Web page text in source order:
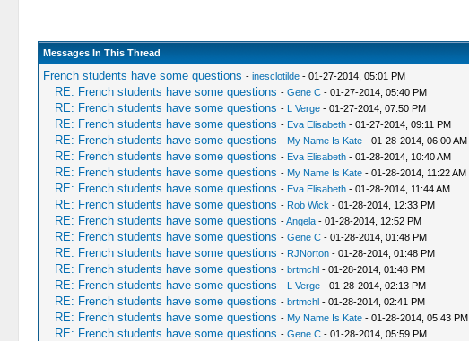
Messages In This Thread
French students have some questions - inesclotilde- 01-27-2014, 05:01 PM
RE: French students have some questions - Gene C- 01-27-2014, 05:40 PM
RE: French students have some questions - L Verge- 01-27-2014, 07:50 PM
RE: French students have some questions - Eva Elisabeth- 01-27-2014, 09:11 PM
RE: French students have some questions - My Name Is Kate- 01-28-2014, 06:00 AM
RE: French students have some questions - Eva Elisabeth- 01-28-2014, 10:40 AM
RE: French students have some questions - My Name Is Kate- 01-28-2014, 11:22 AM
RE: French students have some questions - Eva Elisabeth- 01-28-2014, 11:44 AM
RE: French students have some questions - Rob Wick - 01-28-2014, 12:33 PM
RE: French students have some questions -Angela- 01-28-2014, 12:52 PM
RE: French students have some questions - Gene C- 01-28-2014, 01:48 PM
RE: French students have some questions - RJNorton- 01-28-2014, 01:48 PM
RE: French students have some questions - brtmchl- 01-28-2014, 01:48 PM
RE: French students have some questions - L Verge- 01-28-2014, 02:13 PM
RE: French students have some questions - brtmchl- 01-28-2014, 02:41 PM
RE: French students have some questions - My Name Is Kate- 01-28-2014, 05:43 PM
RE: French students have some questions - Gene C- 01-28-2014, 05:59 PM